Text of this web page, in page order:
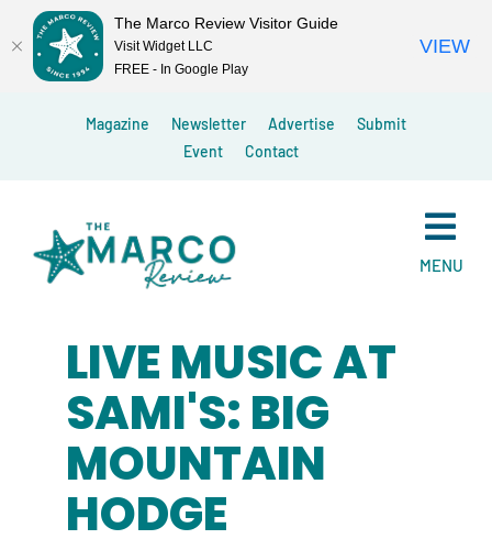
Magazine Newsletter Advertise
Submit
Event
Contact
MENU
LIVE MUSIC AT
SAMI'S: BIG
MOUNTAIN
HODGE
The Marco Review Visitor Guide
Visit Widget LLC
FREE - In Google Play
VIEW